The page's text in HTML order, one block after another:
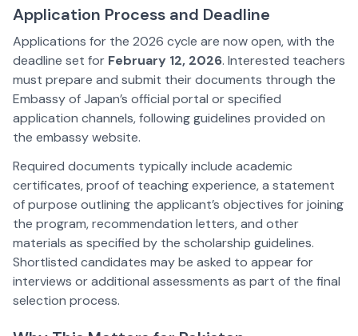
Application Process and Deadline
Applications for the 2026 cycle are now open, with the
deadline set for February 12, 2026. Interested teachers
must prepare and submit their documents through the
Embassy of Japan’s official portal or specified
application channels, following guidelines provided on
the embassy website.
Required documents typically include academic
certificates, proof of teaching experience, a statement
of purpose outlining the applicant’s objectives for joining
the program, recommendation letters, and other
materials as specified by the scholarship guidelines.
Shortlisted candidates may be asked to appear for
interviews or additional assessments as part of the final
selection process.